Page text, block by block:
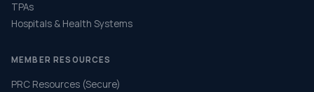
TPAs
Hospitals & Health Systems
MEMBER RESOURCES
PRC Resources (Secure)